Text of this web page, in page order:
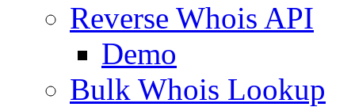
Reverse Whois API
Demo
Bulk Whois Lookup